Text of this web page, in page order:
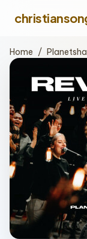
Home /